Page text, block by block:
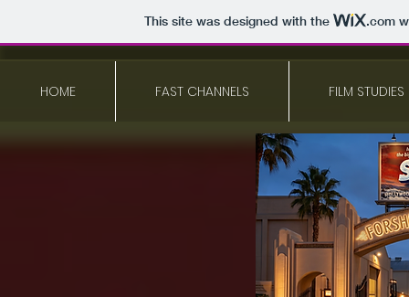
This site was designed with the .com
HOME FAST CHANNELS FILM STUDIES